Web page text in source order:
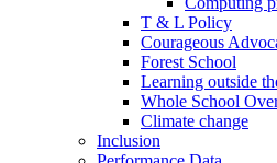
T & L Policy
Courageous
Forest School
Learning outside
Whole School
Climate change
Inclusion